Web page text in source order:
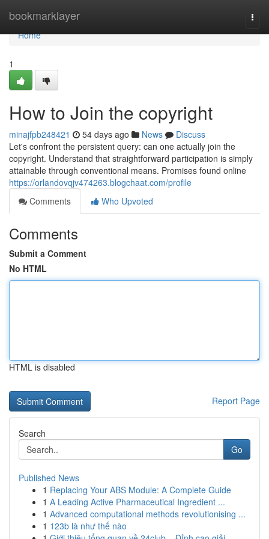
bookmarklayer
Home
Home
1
How to Join the copyright
minajfpb248421 54 days ago News
Discuss
Let's confront the persistent query: can one actually join the
copyright. Understand that straightforward participation is simply
attainable through conventional means. Promises found online
https://orlandovqjv474263.blogchaat.com/profile
Comments
Who Upvoted
Comments
Submit a Comment
No HTML
HTML is disabled
Report Page
Search
Go
Published News
1 Replacing Your ABS Module: A Complete Guide
1 A Leading Active Pharmaceutical Ingredient ...
1 Advanced computational methods revolutionising ...
1 123b là như thế nào